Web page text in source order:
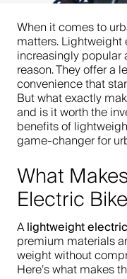
When it comes to
matters.
increasingly popular
reason. They offer a
convenience that
But what exactly
and is it worth the
benefits of
game-changer for
What
Electric
Alightweight
premium materials
weight without
Here’s what makes